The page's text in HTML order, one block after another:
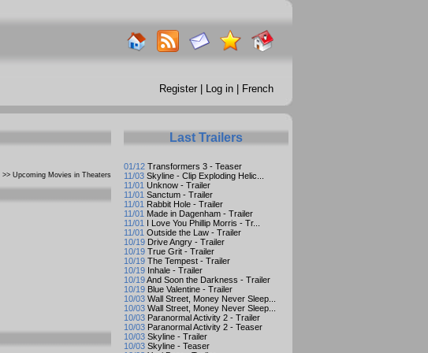
Register Log in French
>> Upcoming Movies in Theaters
Last Trailers
01/12 Transformers 3 - Teaser
11/03 Skyline - Clip Exploding Helic...
11/01 Unknow - Trailer
11/01 Sanctum - Trailer
11/01 Rabbit Hole - Trailer
11/01 Made in Dagenham - Trailer
11/01 I Love You Phillip Morris - Tr...
11/01 Outside the Law - Trailer
10/19 Drive Angry - Trailer
10/19 True Grit - Trailer
10/19 The Tempest - Trailer
10/19 Inhale - Trailer
10/19And Soon the Darkness - Trailer
10/19 Blue Valentine - Trailer
10/03 Wall Street, Money Never Sleep...
10/03 Wall Street, Money Never Sleep...
10/03 Paranormal Activity 2 - Trailer
10/03 Paranormal Activity 2 - Teaser
10/03 Skyline - Trailer
10/03 Skyline - Teaser